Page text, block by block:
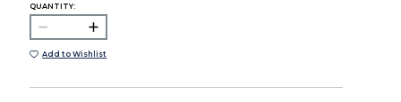
QUANTITY:
Add to Wishlist